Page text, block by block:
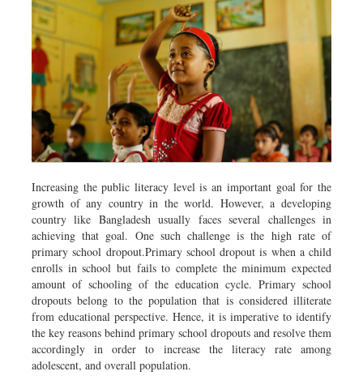
Increasing the public literacy level is an important goal for the
growth of any country in the world. However, a developing
country like Bangladesh usually faces several challenges in
achieving that goal. One such challenge is the high rate of
primary school dropout.Primary school dropout is when a child
enrolls in school but fails to complete the minimum expected
amount of schooling of the education cycle. Primary school
dropouts belong to the population that is considered illiterate
from educational perspective. Hence, it is imperative to identify
the key reasons behind primary school dropouts and resolve them
accordingly in order to increase the literacy rate among
adolescent, and overall population.